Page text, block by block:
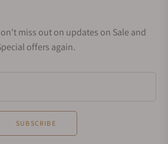
miss out on updates on Sale and
offers again.
SUBSCRIBE